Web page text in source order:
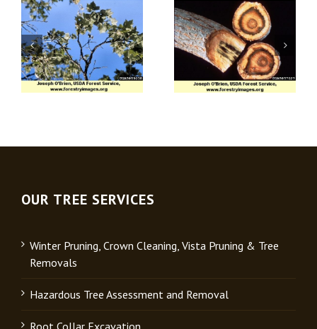
Verticillium Wilt
Apple (Venturia)
Scab
OUR TREE SERVICES
Winter Pruning, Crown Cleaning, Vista Pruning & Tree
Removals
Hazardous Tree Assessment and Removal